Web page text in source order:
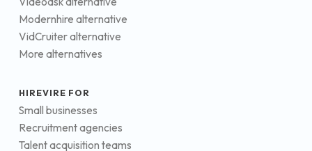
Modernhire alternative
VidCruiter alternative
More alternatives
HIREVIRE FOR
Small businesses
Recruitment agencies
Talent acquisition teams